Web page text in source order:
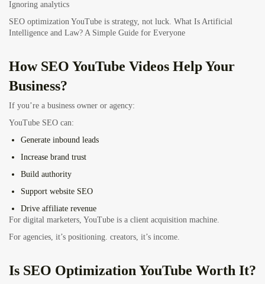
Ignoring analytics
SEO optimization YouTube is strategy, not luck. What Is Artificial
Intelligence and Law? A Simple Guide for Everyone
How SEO YouTube Videos Help Your
Business?
If you’re a business owner or agency:
YouTube SEO can:
Generate inbound leads
Increase brand trust
Build authority
Support website SEO
Drive affiliate revenue
For digital marketers, YouTube is a client acquisition machine.
For agencies, it’s positioning. creators, it’s income.
Is SEO Optimization YouTube Worth It?